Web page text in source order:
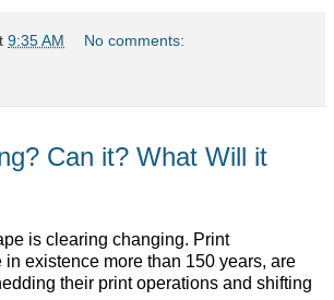
9:35 AM No comments:
Can it? What Will it
is clearing changing. Print
in existence more than 150 years, are
their print operations and shifting